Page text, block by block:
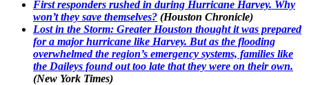
First responders rushed in during Hurricane Harvey. Why
won’t they save themselves? (Houston Chronicle)
Lost in the Storm: Greater Houston thought it was prepared
for a major hurricane like Harvey. But as the flooding
overwhelmed the region’s emergency systems, families like
the Daileys found out too late that they were on their own.
(New York Times)